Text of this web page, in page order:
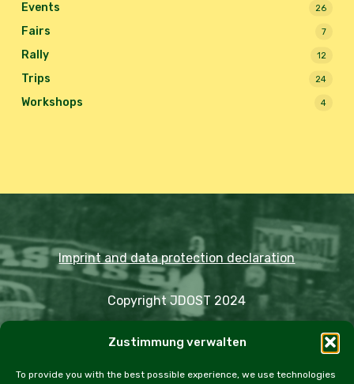
Zustimmung verwalten
To provide you with the best possible experience, we use technologies
Events 26
Fairs 7
Rally 12
Trips 24
Workshops 4
Imprint and data protection declaration
Copyright JDOST 2024
Trips Rally Events
Workshops
Cookie Policy (EU)